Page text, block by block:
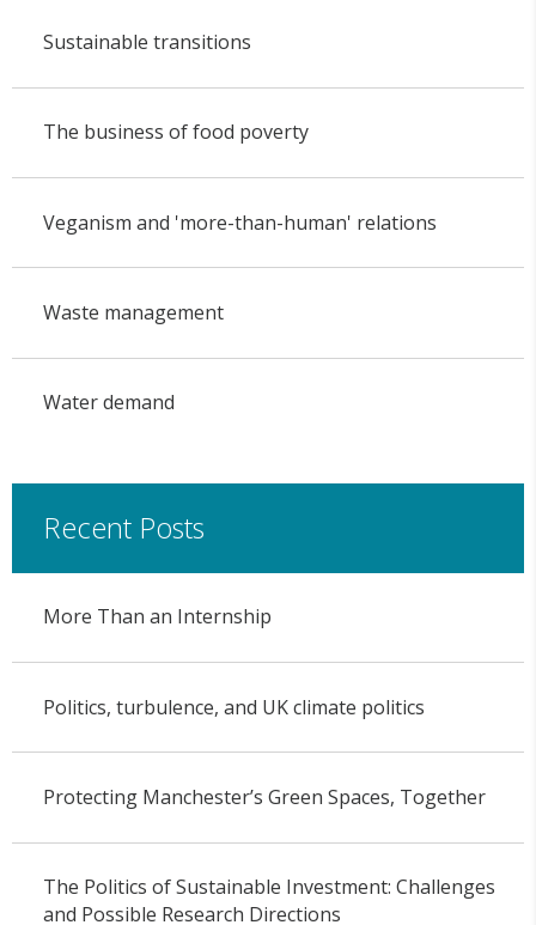
Sustainable transitions
The business of food poverty
Veganism and 'more-than-human' relations
Waste management
Water demand
Recent Posts
More Than an Internship
Politics, turbulence, and UK climate politics
Protecting Manchester’s Green Spaces, Together
The Politics of Sustainable Investment: Challenges
and Possible Research Directions